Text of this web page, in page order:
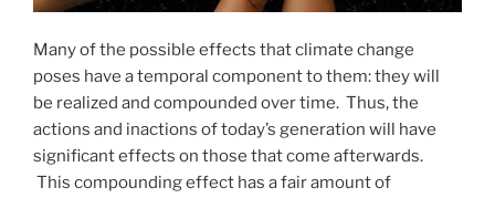
Many of the possible effects that climate change
poses have a temporal component to them: they will
be realized and compounded over time. Thus, the
actions and inactions of today’s generation will have
significant effects on those that come afterwards.
This compounding effect has a fair amount of